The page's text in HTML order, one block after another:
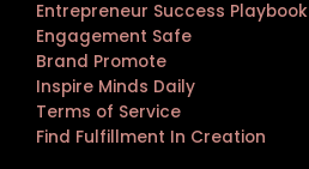
Entrepreneur Success Playbook
Engagement Safe
Brand Promote
Inspire Minds Daily
Terms of Service
Find Fulfillment In Creation